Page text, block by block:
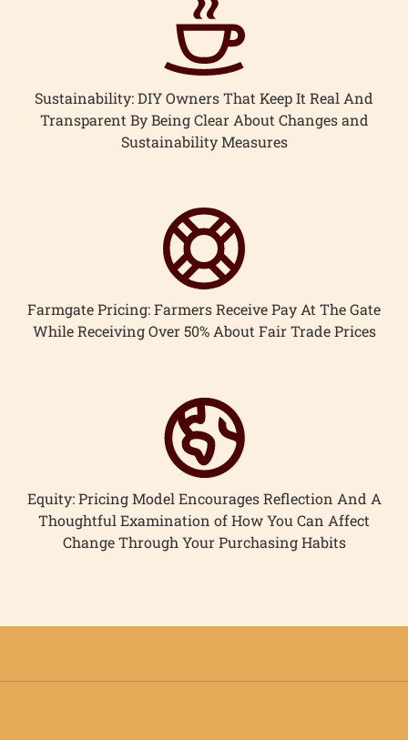
Sustainability: DIY Owners That Keep It Real And
Transparent By Being Clear About Changes and
Sustainability Measures
Farmgate Pricing: Farmers Receive Pay At The Gate
While Receiving Over 50% About Fair Trade Prices
Equity: Pricing Model Encourages Reflection And A
Thoughtful Examination of How You Can Affect
Change Through Your Purchasing Habits